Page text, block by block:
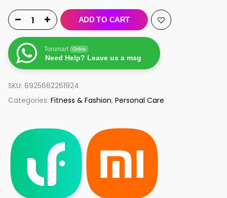
ADD TO CART
Torumart Online
Need Help? Leave us a msg
SKU: 6925662261924
Categories: Fitness & Fashion, Personal Care